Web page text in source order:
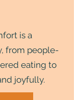
is a
from people-
eating to
joyfully.